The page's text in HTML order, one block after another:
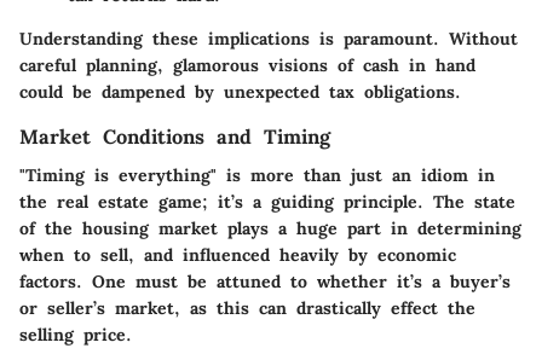
Understanding these implications is paramount. Without
careful planning, glamorous visions of cash in hand
could be dampened by unexpected tax obligations.
Market Conditions and Timing
"Timing is everything" is more than just an idiom in
the real estate game; it’s a guiding principle. The state
of the housing market plays a huge part in determining
when to sell, and influenced heavily by economic
factors. One must be attuned to whether it’s a buyer’s
or seller’s market, as this can drastically effect the
selling price.